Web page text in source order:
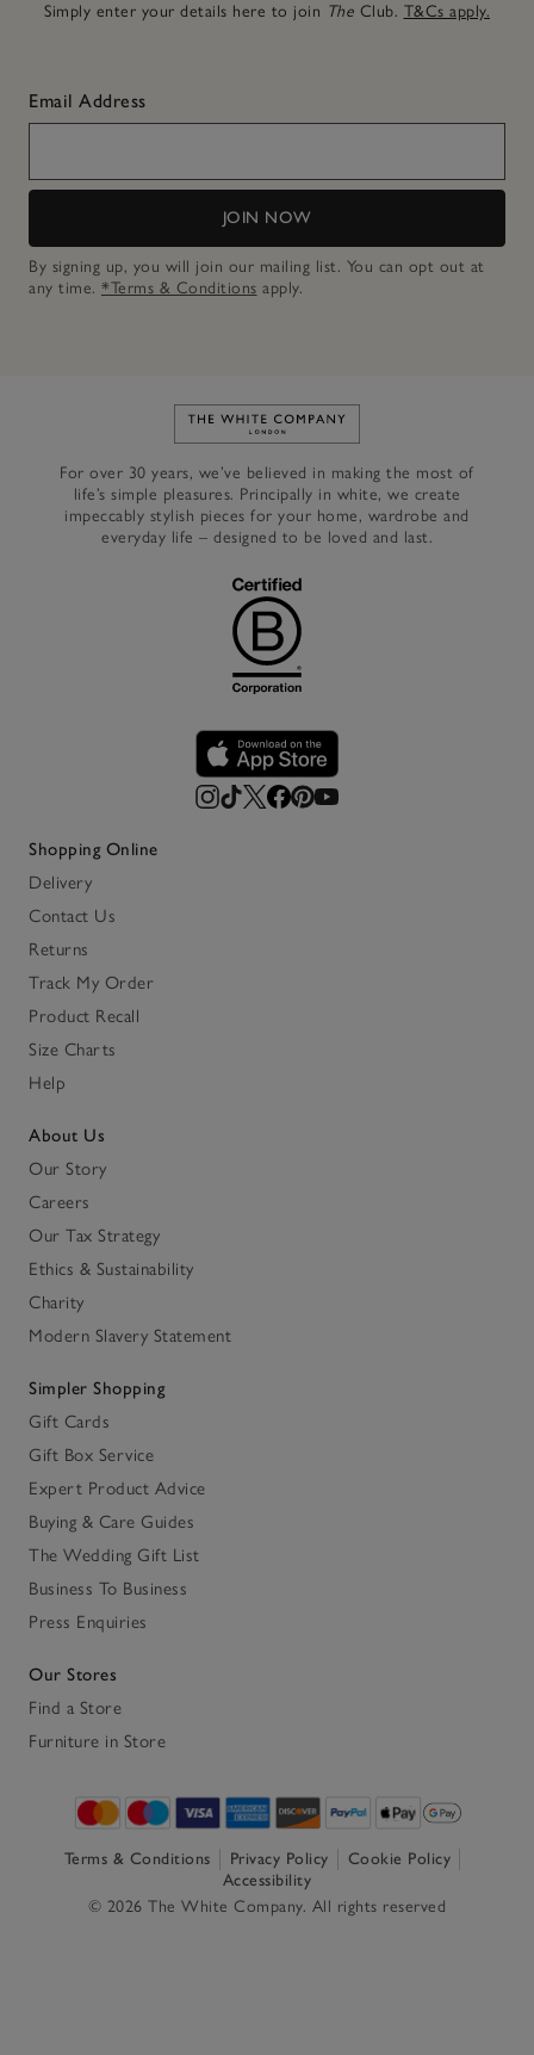
Simply enter your details here to join The Club. T&Cs apply.
Email Address
JOIN NOW
By signing up, you will join our mailing list. You can opt out at
any time. *Terms & Conditions apply.
Link to The White Company's
For over 30 years, we’ve believed in making the most of
life’s simple pleasures. Principally in white, we create
impeccably stylish pieces for your home, wardrobe and
everyday life – designed to be loved and last.
Shopping Online
Delivery
Contact Us
Returns
Track My Order
Product Recall
Size Charts
Help
About Us
Our Story
Careers
Our Tax Strategy
Ethics & Sustainability
Charity
Modern Slavery Statement
Simpler Shopping
Gift Cards
Gift Box Service
Expert Product Advice
Buying & Care Guides
The Wedding Gift List
Business To Business
Press Enquiries
Our Stores
Find a Store
Furniture in Store
Terms & Conditions Privacy Policy
Cookie Policy
Accessibility
© 2026 The White Company. All rights reserved